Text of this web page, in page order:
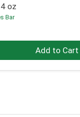
oz
Bar
Add to Cart